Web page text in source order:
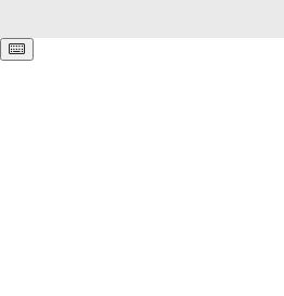
Keyboard shortcuts